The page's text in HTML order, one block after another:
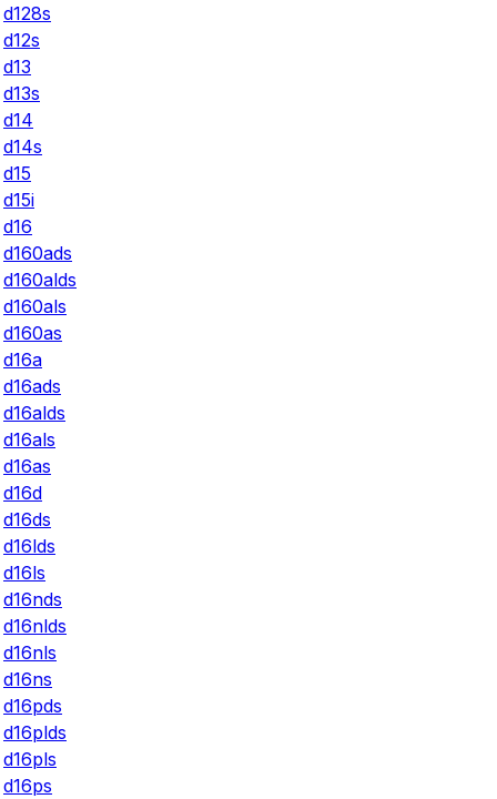
d128s
d12s
d13
d13s
d14
d14s
d15
d15i
d16
d160ads
d160alds
d160als
d160as
d16a
d16ads
d16alds
d16als
d16as
d16d
d16ds
d16lds
d16ls
d16nds
d16nlds
d16nls
d16ns
d16pds
d16plds
d16pls
d16ps